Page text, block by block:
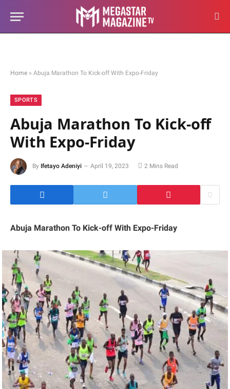
Home » Abuja Marathon To Kick-off With Expo-Friday
SPORTS
Abuja Marathon To Kick-off
With Expo-Friday
By Ifetayo Adeniyi April 19, 2023 2 Mins Read
Abuja Marathon To Kick-off With Expo-Friday